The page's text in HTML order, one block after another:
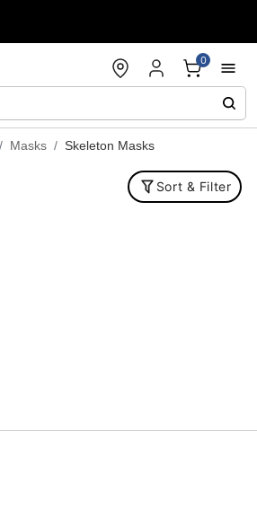
0
Masks Skeleton Masks
Sort & Filter